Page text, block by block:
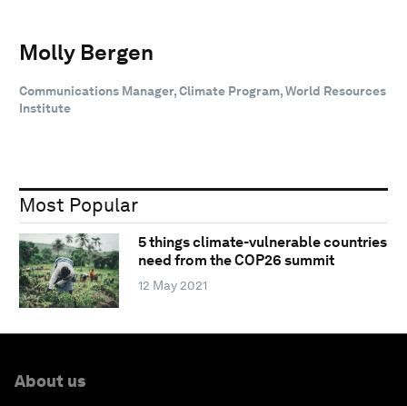
Molly Bergen
Communications Manager, Climate Program, World Resources
Institute
Most Popular
5 things climate-vulnerable countries
need from the COP26 summit
12 May 2021
About us